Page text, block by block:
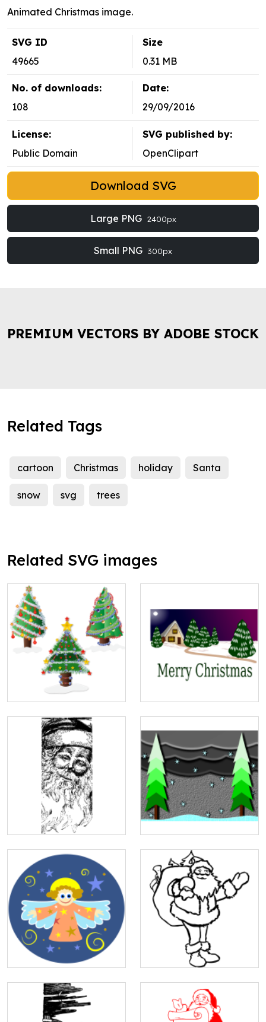
Animated Christmas image.
SVG ID
49665
Size
0.31 MB
No. of downloads:
108
Date:
29/09/2016
License:
Public Domain
SVG published by:
OpenClipart
Download SVG
Large PNG 2400px
Small PNG 300px
PREMIUM VECTORS BY ADOBE STOCK
Related Tags
cartoon Christmas holiday Santa
snow svg trees
Related SVG images